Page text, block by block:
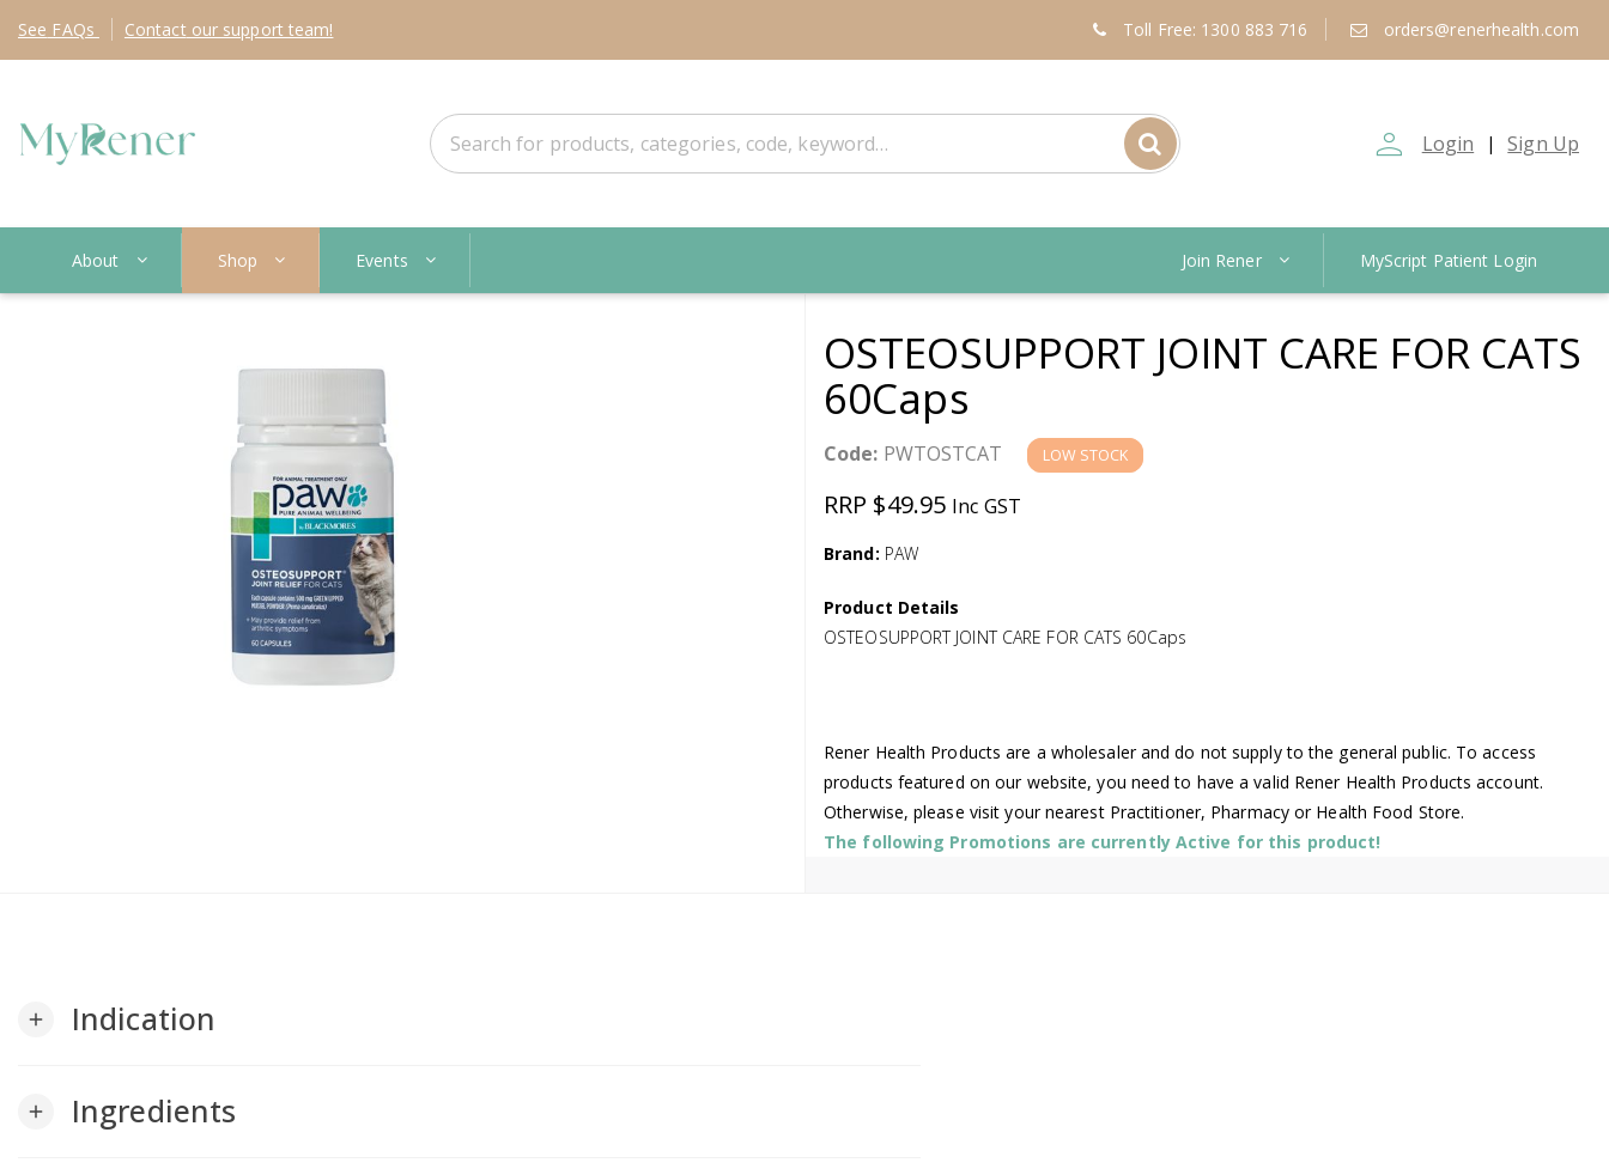
See FAQs Contact our support team! Toll Free: 1300 883 716 orders@renerhealth.com
person_outline Login | Sign Up
About Shop Events Join Rener MyScript Patient Login
OSTEOSUPPORT JOINT CARE FOR CATS
60Caps
Code: PWTOSTCAT LOW STOCK
RRP $49.95 Inc GST
Brand: PAW
Product Details
OSTEOSUPPORT JOINT CARE FOR CATS 60Caps
Rener Health Products are a wholesaler and do not supply to the general public. To access
products featured on our website, you need to have a valid Rener Health Products account.
Otherwise, please visit your nearest Practitioner, Pharmacy or Health Food Store.
The following Promotions are currently Active for this product!
add Indication
add Ingredients